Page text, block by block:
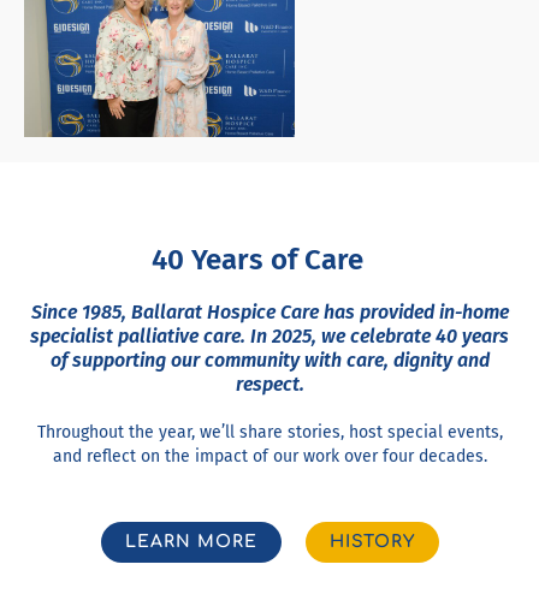
40 Years of Care
Since 1985, Ballarat Hospice Care has provided in-home
specialist palliative care. In 2025, we celebrate 40 years
of supporting our community with care, dignity and
respect.
Throughout the year, we’ll share stories, host special events,
and reflect on the impact of our work over four decades.
LEARN MORE HISTORY